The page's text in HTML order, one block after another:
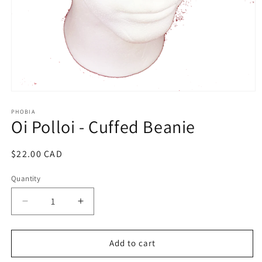
1
in
modal
PHOBIA
Oi Polloi - Cuffed Beanie
Regular
$22.00 CAD
Quantity
Decrease
quantity
for
Polloi
Increase
quantity
for
Polloi
Add to cart